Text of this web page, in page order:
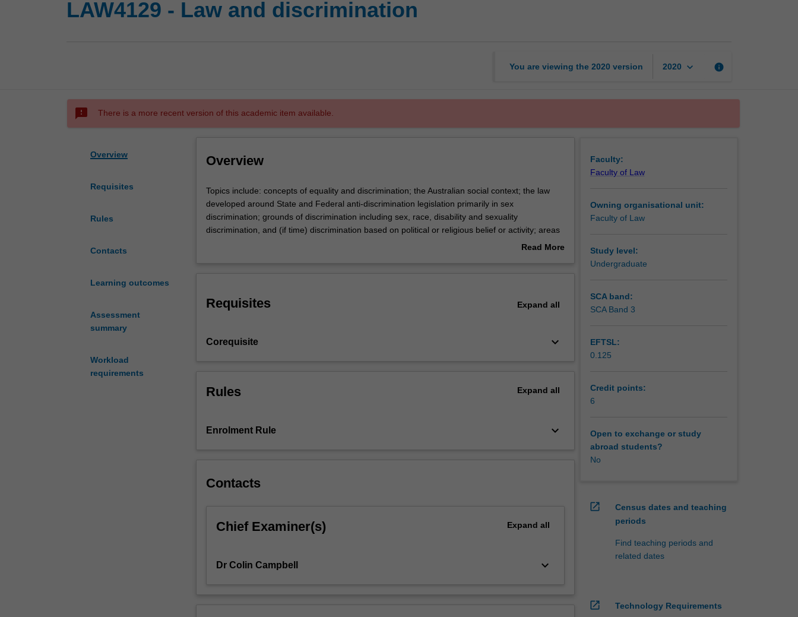
LAW4129 - Law and discrimination
You are viewing the 2020 version 2020 keyboard_arrow_down info
sms_failed There is a more recent version of this academic item available.
Overview
Requisites
Rules
Contacts
Learning outcomes
Assessment
summary
Workload
requirements
Overview
Topics
include:
concepts
of
social
law
State
and
anti-
in
sex
sex,
Topics include: concepts of equality and discrimination; the Australian social context; the law
developed around State and Federal anti-discrimination legislation primarily in sex
discrimination; grounds of discrimination including sex, race, disability and sexuality
discrimination, and (if time) discrimination based on political or religious belief or activity; areas
of activity covered or exempted from the legislation; constitutional complications of theRead More
Requisites Expand all
Corequisite keyboard_arrow_down
Rules Expand all
Enrolment Rule keyboard_arrow_down
Contacts
Chief Examiner(s) Expand all
Dr Colin Campbell keyboard_arrow_down
Faculty:
Faculty of Law
Owning organisational unit:
Faculty of Law
Study level:
Undergraduate
SCA band:
SCA Band 3
EFTSL:
0.125
Credit points:
6
Open to exchange or study
abroad students?
No
open_in_new
Census dates and teaching
periods
Find teaching periods and
related dates
open_in_new Technology Requirements